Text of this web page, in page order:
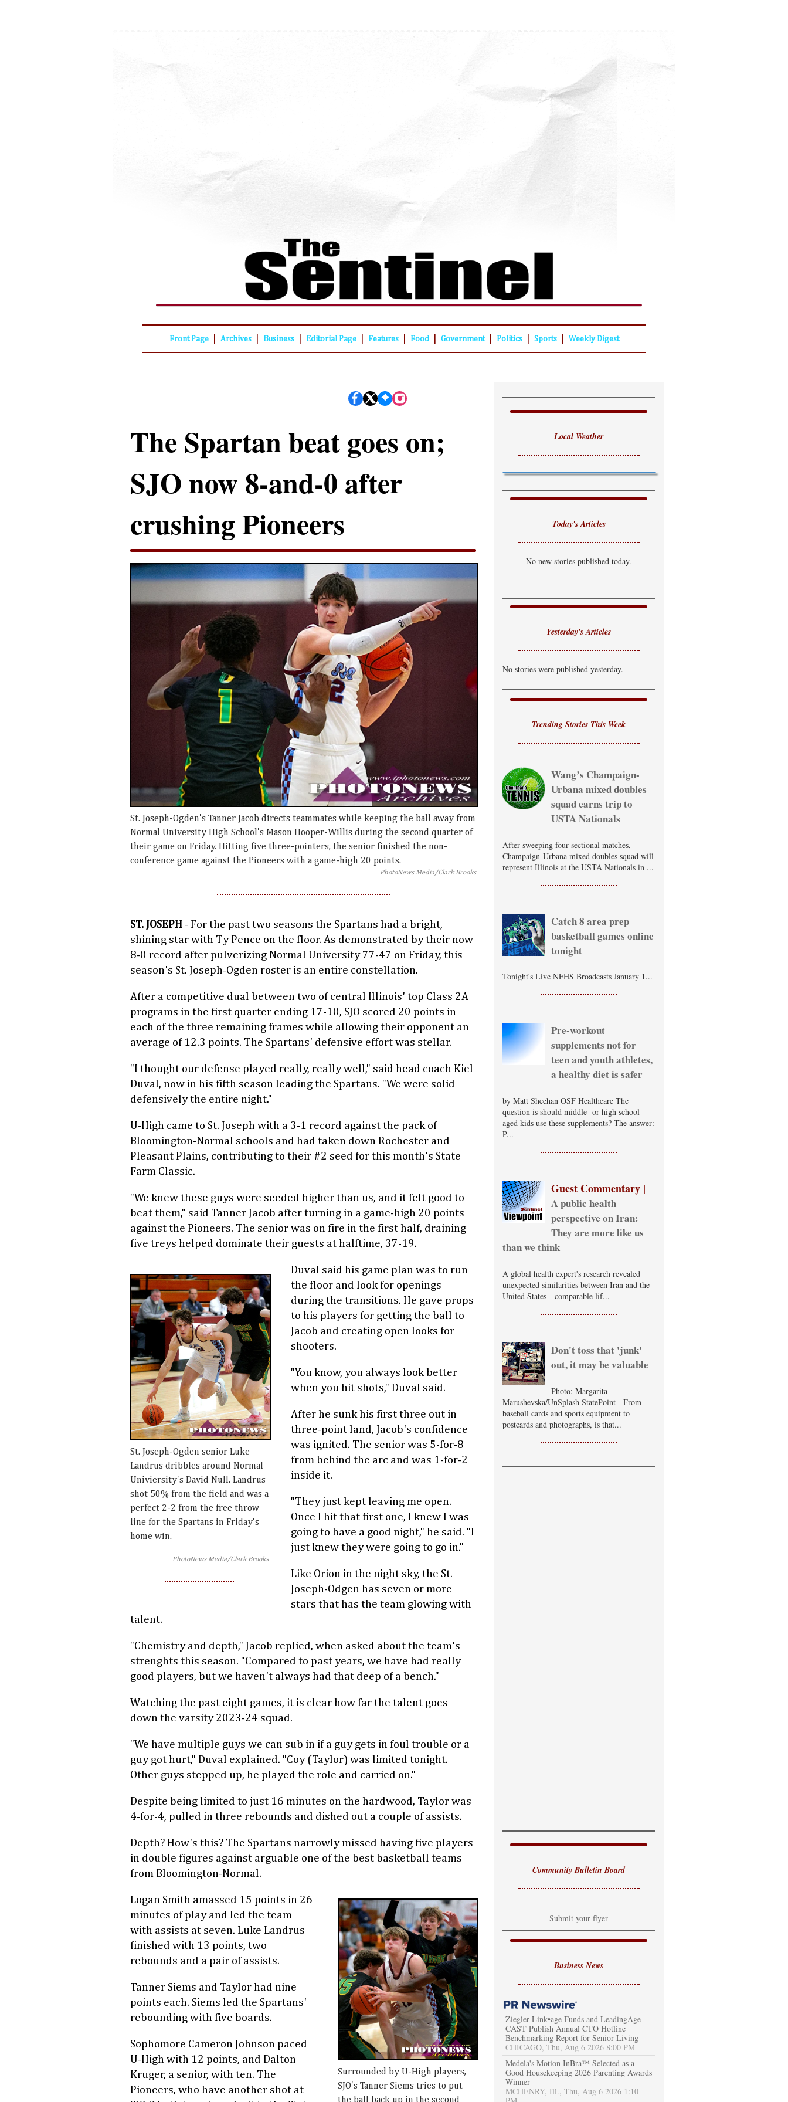
Front Page Archives Business Editorial Page Features Food Government Politics Sports Weekly Digest
The Spartan beat goes on;
SJO now 8-and-0 after
crushing Pioneers
St. Joseph-Ogden's Tanner Jacob directs teammates while keeping the ball away from
Normal University High School's Mason Hooper-Willis during the second quarter of
their game on Friday. Hitting five three-pointers, the senior finished the non-
conference game against the Pioneers with a game-high 20 points.
PhotoNews Media/Clark Brooks
ST. JOSEPH - For the past two seasons the Spartans had a bright,
shining star with Ty Pence on the floor. As demonstrated by their now
8-0 record after pulverizing Normal University 77-47 on Friday, this
season's St. Joseph-Ogden roster is an entire constellation.
After a competitive dual between two of central Illinois' top Class 2A
programs in the first quarter ending 17-10, SJO scored 20 points in
each of the three remaining frames while allowing their opponent an
average of 12.3 points. The Spartans' defensive effort was stellar.
"I thought our defense played really, really well," said head coach Kiel
Duval, now in his fifth season leading the Spartans. "We were solid
defensively the entire night."
U-High came to St. Joseph with a 3-1 record against the pack of
Bloomington-Normal schools and had taken down Rochester and
Pleasant Plains, contributing to their #2 seed for this month's State
Farm Classic.
"We knew these guys were seeded higher than us, and it felt good to
beat them," said Tanner Jacob after turning in a game-high 20 points
against the Pioneers. The senior was on fire in the first half, draining
five treys helped dominate their guests at halftime, 37-19.
St. Joseph-Ogden senior Luke
Landrus dribbles around Normal
Univiersity's David Null. Landrus
shot 50% from the field and was a
perfect 2-2 from the free throw
line for the Spartans in Friday's
home win.
PhotoNews Media/Clark Brooks
Duval said his game plan was to run
the floor and look for openings
during the transitions. He gave props
to his players for getting the ball to
Jacob and creating open looks for
shooters.
"You know, you always look better
when you hit shots," Duval said.
After he sunk his first three out in
three-point land, Jacob's confidence
was ignited. The senior was 5-for-8
from behind the arc and was 1-for-2
inside it.
"They just kept leaving me open.
Once I hit that first one, I knew I was
going to have a good night," he said. "I
just knew they were going to go in."
Like Orion in the night sky, the St.
Joseph-Odgen has seven or more
stars that has the team glowing with
talent.
"Chemistry and depth," Jacob replied, when asked about the team's
strenghts this season. "Compared to past years, we have had really
good players, but we haven't always had that deep of a bench."
Watching the past eight games, it is clear how far the talent goes
down the varsity 2023-24 squad.
"We have multiple guys we can sub in if a guy gets in foul trouble or a
guy got hurt," Duval explained. "Coy (Taylor) was limited tonight.
Other guys stepped up, he played the role and carried on."
Despite being limited to just 16 minutes on the hardwood, Taylor was
4-for-4, pulled in three rebounds and dished out a couple of assists.
Depth? How's this? The Spartans narrowly missed having five players
in double figures against arguable one of the best basketball teams
from Bloomington-Normal.
Surrounded by U-High players,
SJO's Tanner Siems tries to put
the ball back up in the second
Logan Smith amassed 15 points in 26
minutes of play and led the team
with assists at seven. Luke Landrus
finished with 13 points, two
rebounds and a pair of assists.
Tanner Siems and Taylor had nine
points each. Siems led the Spartans'
rebounding with five boards.
Sophomore Cameron Johnson paced
U-High with 12 points, and Dalton
Kruger, a senior, with ten. The
Pioneers, who have another shot at
Local Weather
Today's Articles
No new stories published today.
Yesterday's Articles
No stories were published yesterday.
Trending Stories This Week
Wang’s Champaign-
Urbana mixed doubles
squad earns trip to
USTA Nationals
After sweeping four sectional matches,
Champaign-Urbana mixed doubles squad will
represent Illinois at the USTA Nationals in ...
Catch 8 area prep
basketball games online
tonight
Tonight's Live NFHS Broadcasts January 1...
Pre-workout
supplements not for
teen and youth athletes,
a healthy diet is safer
by Matt Sheehan OSF Healthcare The
question is should middle- or high school-
aged kids use these supplements? The answer:
P...
Guest Commentary |
A public health
perspective on Iran:
They are more like us
than we think
A global health expert's research revealed
unexpected similarities between Iran and the
United States—comparable lif...
Don't toss that 'junk'
out, it may be valuable
Photo: Margarita
Marushevska/UnSplash StatePoint - From
baseball cards and sports equipment to
postcards and photographs, is that...
Community Bulletin Board
Submit your flyer
Business News
Ziegler Link•age Funds and LeadingAge
CAST Publish Annual CTO Hotline
Benchmarking Report for Senior Living
CHICAGO, Thu, Aug 6 2026 8:00 PM
Medela's Motion InBra™ Selected as a
Good Housekeeping 2026 Parenting Awards
Winner
MCHENRY, Ill., Thu, Aug 6 2026 1:10